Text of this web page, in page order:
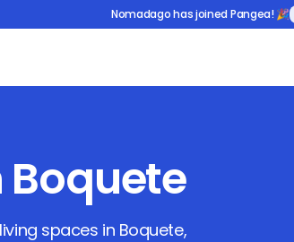
Nomadago has joined Pangea! 🎉
Boquete
spaces in Boquete,